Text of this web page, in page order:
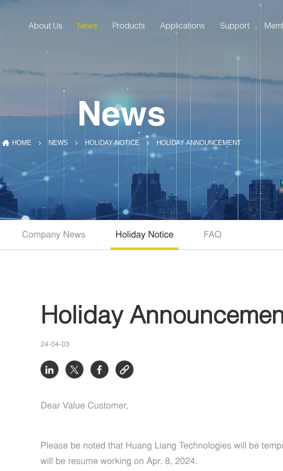
About Us News Products Applications Support
News
HOME NEWS HOLIDAY NOTICE HOLIDAY ANNOUNCEMENT
Company News Holiday Notice FAQ
Holiday
24-04-03
Dear Value Customer,
Please be noted that Huang Liang Technologies will be
will be resume working on Apr. 8, 2024.